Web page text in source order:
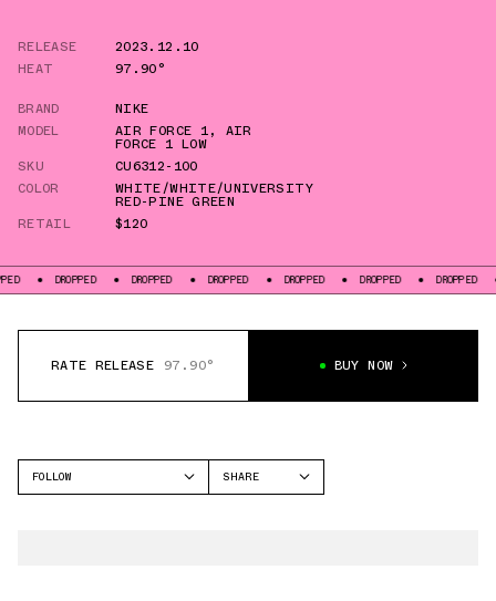
RELEASE
2023.12.10
HEAT
97.90°
BRAND
NIKE
MODEL
AIR FORCE 1, AIR
FORCE 1 LOW
SKU
CU6312-100
COLOR
WHITE/WHITE/UNIVERSITY
RED-PINE GREEN
RETAIL
$120
DROPPED DROPPED DROPPED DROPPED DROPPED DROPPED
RATE RELEASE 97.90° BUY NOW
FOLLOW
SHARE